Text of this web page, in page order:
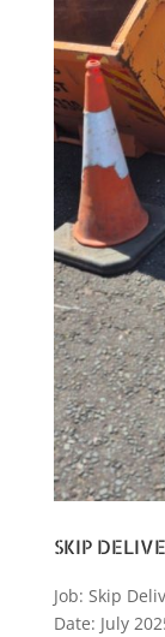
SKIP
Job: Skip
Date: July